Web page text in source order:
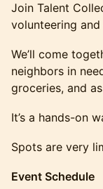
Join Talent
volunteering
We’ll come
neighbors in
groceries, and
It’s a hands-on
Spots are very
Event Schedule